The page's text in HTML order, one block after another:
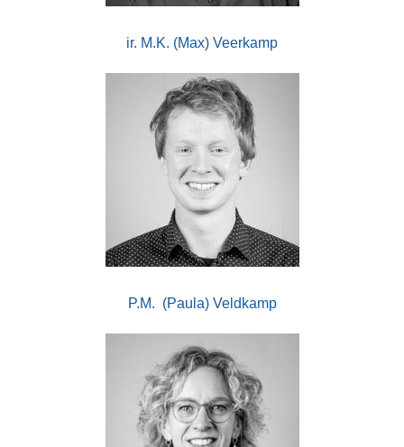
ir. M.K. (Max) Veerkamp
P.M. (Paula) Veldkamp